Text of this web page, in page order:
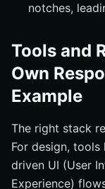
notches,
Tools and
Own
Example
The right stack
For design,
driven UI (User
Experience)